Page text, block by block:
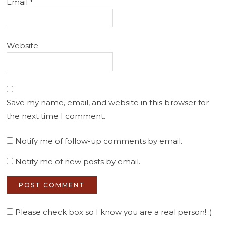
Website
Save my name, email, and website in this browser for
the next time I comment.
Notify me of follow-up comments by email.
Notify me of new posts by email.
Please check box so I know you are a real person! :)